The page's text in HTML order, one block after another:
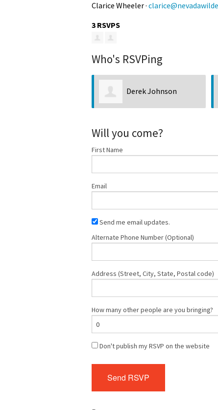
Clarice Wheeler ·
3 RSVPS
Who's RSVPing
Derek Johnson
Will you come?
First Name
Email
Send me email updates.
Alternate Phone Number (Optional)
Address (Street, City, State, Postal code)
How many other people are you bringing?
Don't publish my RSVP on the website